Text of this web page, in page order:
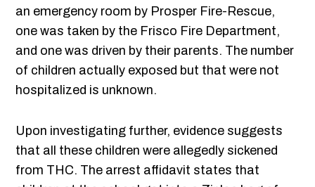
an emergency room by Prosper Fire-Rescue,
one was taken by the Frisco Fire Department,
and one was driven by their parents. The number
of children actually exposed but that were not
hospitalized is unknown.
Upon investigating further, evidence suggests
that all these children were allegedly sickened
from THC. The arrest affidavit states that